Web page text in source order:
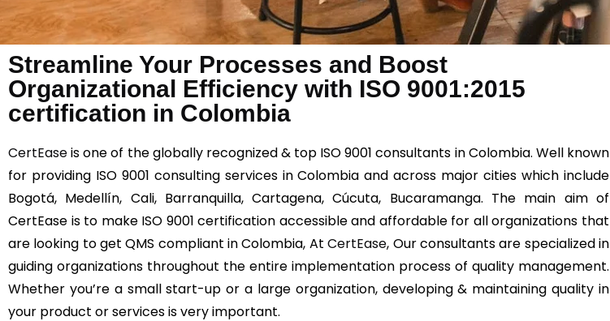
Streamline Your Processes and Boost
Organizational Efficiency with ISO 9001:2015
certification in Colombia
CertEaseis one of the globally recognized & top ISO 9001 consultants in Colombia. Well known
for providing ISO 9001 consulting services in Colombia and across major cities which include
Bogotá, Medellín, Cali, Barranquilla, Cartagena, Cúcuta, Bucaramanga. The main aim of
CertEase is to make ISO 9001 certification accessible and affordable for all organizations that
are looking to get QMS compliant in Colombia, AtCertEase, Our consultants are specialized in
guiding organizations throughout the entire implementation process of quality management.
Whether you’re a small start-up or a large organization, developing & maintaining quality in
your product or services is very important.